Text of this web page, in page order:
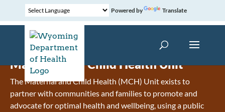
Powered by Translate
Maternal and Child Health Unit
The Maternal and Child Health (MCH) Unit exists to
partner with communities and families to promote and
advocate for optimal health and wellbeing, using a public